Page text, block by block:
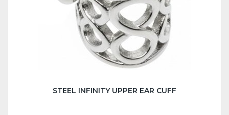
STEEL INFINITY UPPER EAR CUFF